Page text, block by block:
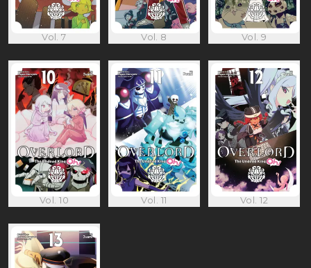
Vol. 7 Vol. 8 Vol. 9
Vol. 10 Vol. 11 Vol. 12